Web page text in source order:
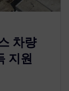
차량
지원